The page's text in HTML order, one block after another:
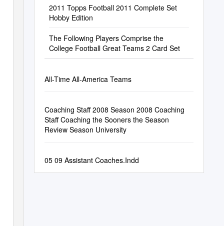
2011 Topps Football 2011 Complete Set
Hobby Edition
The Following Players Comprise the
College Football Great Teams 2 Card Set
All-Time All-America Teams
Coaching Staff 2008 Season 2008 Coaching
Staff Coaching the Sooners the Season
Review Season University
05 09 Assistant Coaches.Indd